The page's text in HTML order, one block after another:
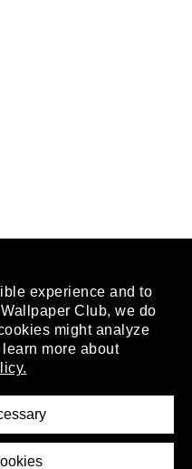
experience and to
Club, we do
might analyze
more about